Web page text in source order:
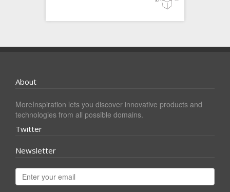
About
MoreInspiration lets you discover innovative products and
technologies from all possible domains.
Twitter
Newsletter